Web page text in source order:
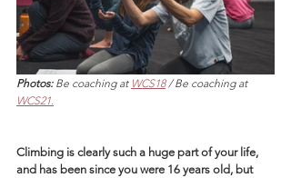
Photos: Be coaching at WCS18 / Be coaching at
WCS21.
Climbing is clearly such a huge part of your life,
and has been since you were 16 years old, but